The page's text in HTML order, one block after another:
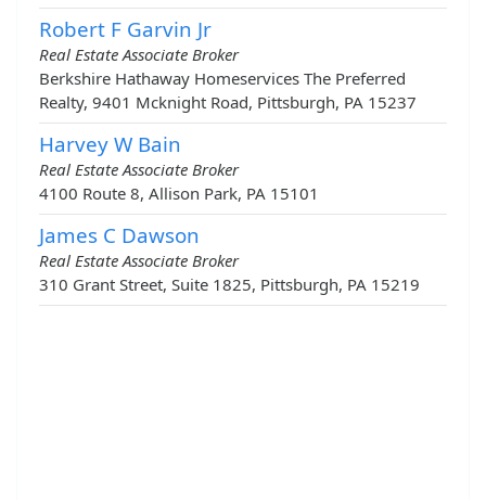
Robert F Garvin Jr
Real Estate Associate Broker
Berkshire Hathaway Homeservices The Preferred
Realty, 9401 Mcknight Road, Pittsburgh, PA 15237
Harvey W Bain
Real Estate Associate Broker
4100 Route 8, Allison Park, PA 15101
James C Dawson
Real Estate Associate Broker
310 Grant Street, Suite 1825, Pittsburgh, PA 15219